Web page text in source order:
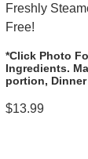
Freshly
Free!
*Click Photo
Ingredients.
portion,
$13.99